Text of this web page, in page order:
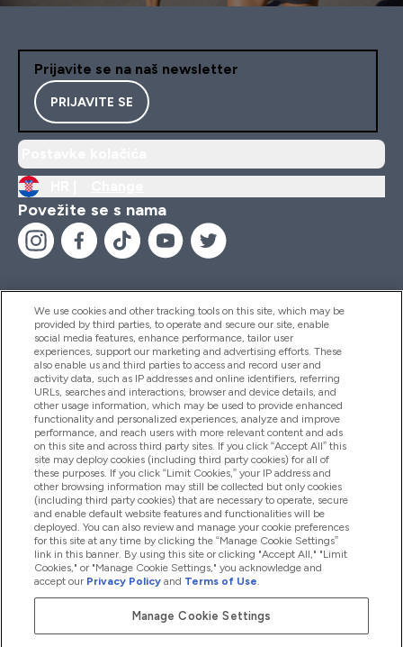
Prijavite se na naš newsletter
PRIJAVITE SE
Povežite se s nama
Pomoć I Informacije
Proizvodi
Informacije O Tvrtki
Lojalnost I Nagrade
2026 The Hut.com Ltd
We use cookies and other tracking tools on this site, which may be
provided by third parties, to operate and secure our site, enable
social media features, enhance performance, tailor user
experiences, support our marketing and advertising efforts. These
also enable us and third parties to access and record user and
activity data, such as IP addresses and online identifiers, referring
URLs, searches and interactions, browser and device details, and
other usage information, which may be used to provide enhanced
functionality and personalized experiences, analyze and improve
performance, and reach users with more relevant content and ads
on this site and across third party sites. If you click “Accept All” this
site may deploy cookies (including third party cookies) for all of
these purposes. If you click “Limit Cookies,” your IP address and
other browsing information may still be collected but only cookies
(including third party cookies) that are necessary to operate, secure
and enable default website features and functionalities will be
deployed. You can also review and manage your cookie preferences
for this site at any time by clicking the “Manage Cookie Settings”
link in this banner. By using this site or clicking "Accept All," "Limit
Cookies," or "Manage Cookie Settings," you acknowledge and
accept our Privacy Policy and Terms of Use.
Manage Cookie Settings